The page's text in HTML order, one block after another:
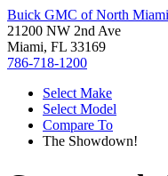
Buick GMC of North Miami
21200 NW 2nd Ave
Miami, FL 33169
786-718-1200
Select Make
Select Model
Compare To
The Showdown!